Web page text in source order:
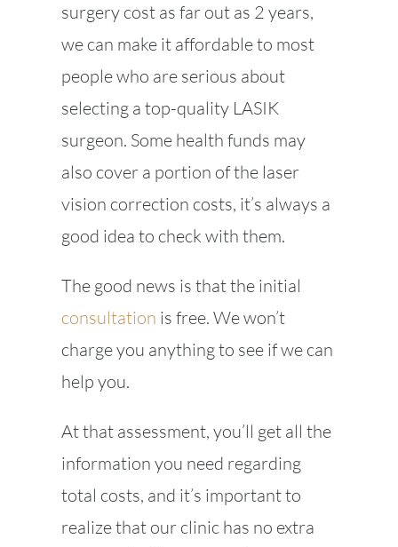
surgery cost as far out as 2 years,
we can make it affordable to most
people who are serious about
selecting a top-quality LASIK
surgeon. Some health funds may
also cover a portion of the laser
vision correction costs, it’s always a
good idea to check with them.
The good news is that the initial
consultation is free. We won’t
charge you anything to see if we can
help you.
At that assessment, you’ll get all the
information you need regarding
total costs, and it’s important to
realize that our clinic has no extra